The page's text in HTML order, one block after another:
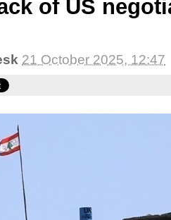
of US
21 October 2025, 12:47